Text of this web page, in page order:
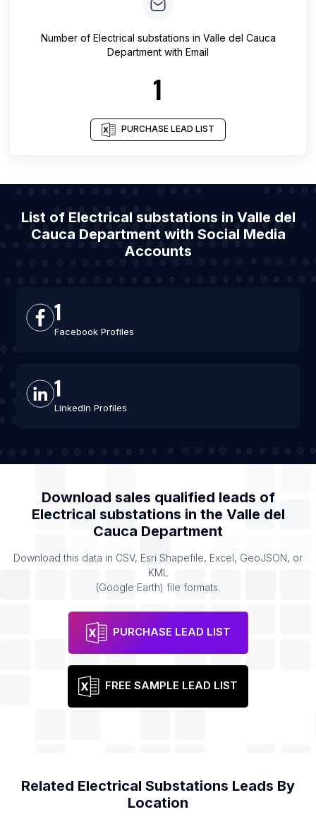
Number of Electrical substations in Valle del Cauca
Department with Email
1
PURCHASE LEAD LIST
List of Electrical substations in Valle del
Cauca Department with Social Media
Accounts
1
Facebook Profiles
1
LinkedIn Profiles
Download sales qualified leads of
Electrical substations in the Valle del
Cauca Department
Download this data in CSV, Esri Shapefile, Excel, GeoJSON, or
KML
(Google Earth) file formats.
PURCHASE LEAD LIST
FREE SAMPLE LEAD LIST
Related Electrical Substations Leads By
Location